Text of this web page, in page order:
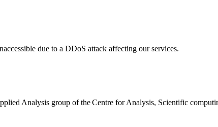
due to a DDoS attack affecting our services.
Analysis group of the Centre for Analysis, Scientific